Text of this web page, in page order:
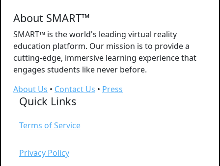
About SMART™
SMART™ is the world's leading virtual reality
education platform. Our mission is to provide a
cutting-edge, immersive learning experience that
engages students like never before.
About Us • Contact Us • Press
Quick Links
Terms of Service
Privacy Policy